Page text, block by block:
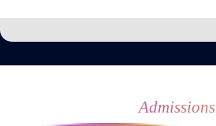
Admissions